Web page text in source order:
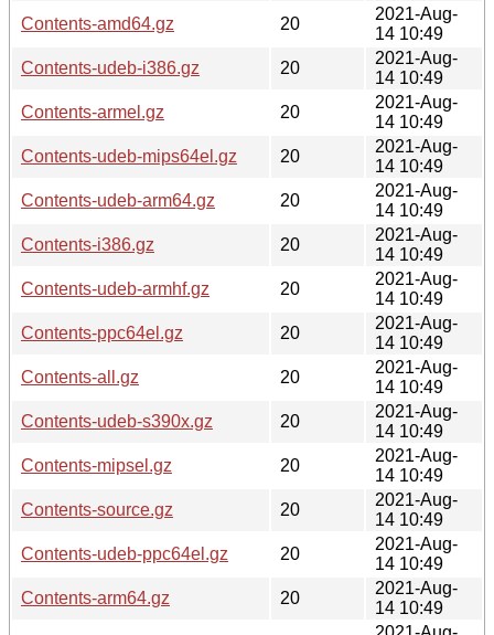
Contents-amd64.gz
20
2021-Aug-
14 10:49
Contents-udeb-i386.gz
20
2021-Aug-
14 10:49
Contents-armel.gz
20
2021-Aug-
14 10:49
Contents-udeb-mips64el.gz
20
2021-Aug-
14 10:49
Contents-udeb-arm64.gz
20
2021-Aug-
14 10:49
Contents-i386.gz
20
2021-Aug-
14 10:49
Contents-udeb-armhf.gz
20
2021-Aug-
14 10:49
Contents-ppc64el.gz
20
2021-Aug-
14 10:49
Contents-all.gz
20
2021-Aug-
14 10:49
Contents-udeb-s390x.gz
20
2021-Aug-
14 10:49
Contents-mipsel.gz
20
2021-Aug-
14 10:49
Contents-source.gz
20
2021-Aug-
14 10:49
Contents-udeb-ppc64el.gz
20
2021-Aug-
14 10:49
Contents-arm64.gz
20
2021-Aug-
14 10:49